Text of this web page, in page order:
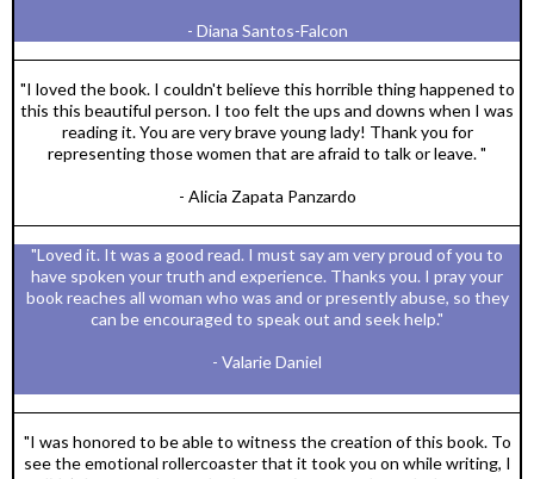
- Diana Santos-Falcon
"I loved the book. I couldn't believe this horrible thing happened to
this this beautiful person. I too felt the ups and downs when I was
reading it. You are very brave young lady! Thank you for
representing those women that are afraid to talk or leave. "
- Alicia Zapata Panzardo
"Loved it. It was a good read. I must say am very proud of you to
have spoken your truth and experience. Thanks you. I pray your
book reaches all woman who was and or presently abuse, so they
can be encouraged to speak out and seek help."
- Valarie Daniel
"I was honored to be able to witness the creation of this book. To
see the emotional rollercoaster that it took you on while writing, I